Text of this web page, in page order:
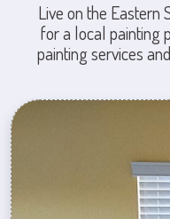
Live on the Eastern
for a local painting
painting services